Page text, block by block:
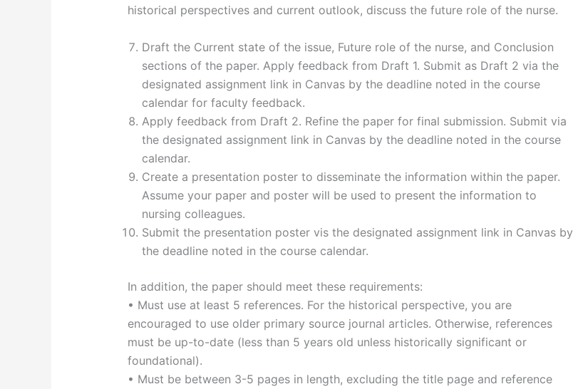
historical perspectives and current outlook, discuss the future role of the nurse.
Draft the Current state of the issue, Future role of the nurse, and Conclusion
sections of the paper. Apply feedback from Draft 1. Submit as Draft 2 via the
designated assignment link in Canvas by the deadline noted in the course
calendar for faculty feedback.
Apply feedback from Draft 2. Refine the paper for final submission. Submit via
the designated assignment link in Canvas by the deadline noted in the course
calendar.
Create a presentation poster to disseminate the information within the paper.
Assume your paper and poster will be used to present the information to
nursing colleagues.
Submit the presentation poster vis the designated assignment link in Canvas by
the deadline noted in the course calendar.
In addition, the paper should meet these requirements:
• Must use at least 5 references. For the historical perspective, you are
encouraged to use older primary source journal articles. Otherwise, references
must be up-to-date (less than 5 years old unless historically significant or
foundational).
• Must be between 3-5 pages in length, excluding the title page and reference